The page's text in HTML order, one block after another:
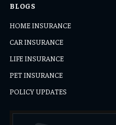
BLOGS
HOME INSURANCE
CAR INSURANCE
LIFE INSURANCE
PET INSURANCE
POLICY UPDATES